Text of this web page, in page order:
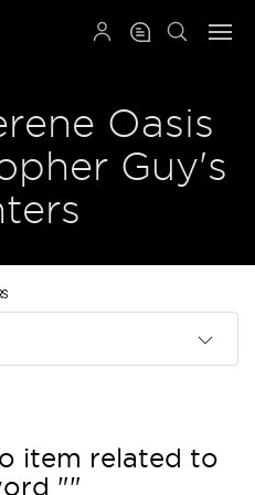
Oasis
Guy's
item related to
""